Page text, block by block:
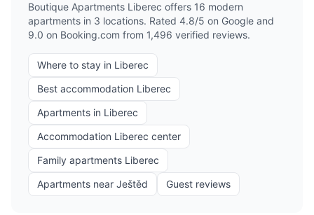
Boutique Apartments Liberec offers 16 modern
apartments in 3 locations. Rated 4.8/5 on Google and
9.0 on Booking.com from 1,496 verified reviews.
Where to stay in Liberec
Best accommodation Liberec
Apartments in Liberec
Accommodation Liberec center
Family apartments Liberec
Apartments near Ještěd
Guest reviews